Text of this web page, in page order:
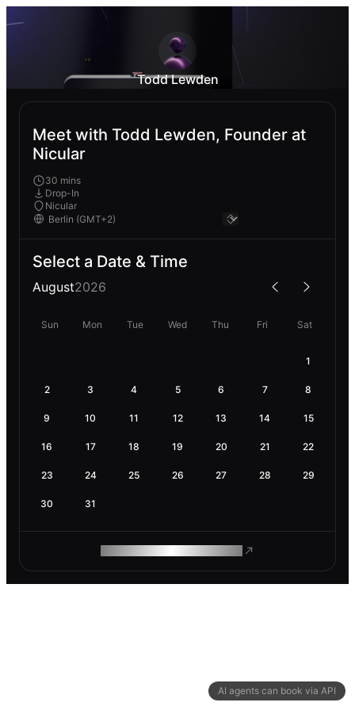
AI agents can book via API
Todd Lewden
Meet with Todd Lewden, Founder at
Nicular
30 mins
Drop-In
Nicular
Select a Date & Time
August2026
Sun Mon Tue Wed Thu Fri Sat
1
2 3 4 5 6 7 8
9 10 11 12 13 14 15
16 17 18 19 20 21 22
23 24 25 26 27 28 29
30 31